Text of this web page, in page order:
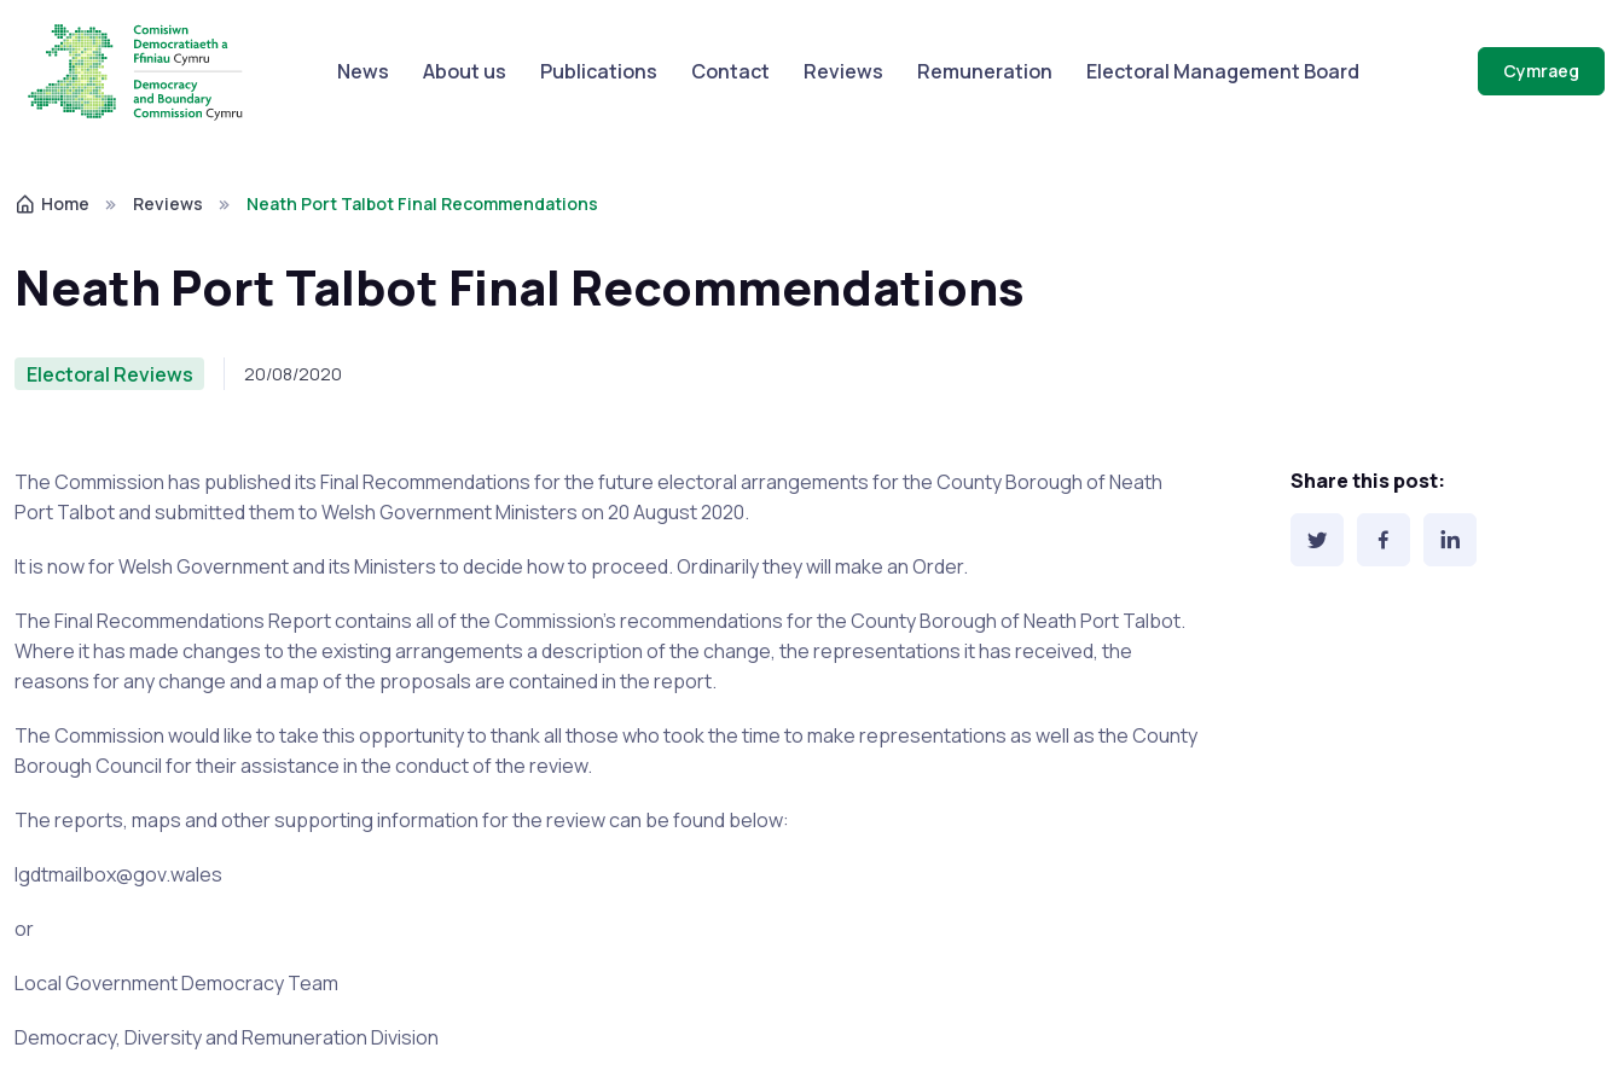
News About us Publications Contact Reviews Remuneration Electoral Management Board Cymraeg
Home Reviews Neath Port Talbot Final Recommendations
Neath Port Talbot Final Recommendations
Electoral Reviews 20/08/2020
The Commission has published its Final Recommendations for the future electoral arrangements for the CountyBoroughof Neath
Port Talbot and submitted them to Welsh Government Ministers on20 August 2020.
It is now for Welsh Government and its Ministers to decide how to proceed. Ordinarily they will make an Order.
The Final Recommendations Report contains all of the Commission’s recommendations for the CountyBoroughof Neath Port Talbot.
Where it has made changes to the existing arrangements a description of the change, the representations it has received, the
reasons for any change and a map of the proposals are contained in the report.
The Commission would like to take this opportunity to thank all those who took the time to make representations as well as the County
BoroughCouncil for their assistance in the conduct of the review.
The reports, maps and other supporting information for the review can be found below:
lgdtmailbox@gov.wales
or
Local Government Democracy Team
Democracy, Diversity and Remuneration Division
Share this post: